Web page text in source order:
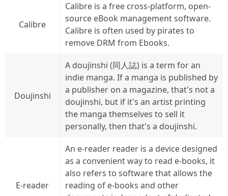
Calibre
Calibre is a free cross-platform, open-
source eBook management software.
Calibre is often used by pirates to
remove DRM from Ebooks.
Doujinshi
A doujinshi (同人誌) is a term for an
indie manga. If a manga is published by
a publisher on a magazine, that's not a
doujinshi, but if it's an artist printing
the manga themselves to sell it
personally, then that's a doujinshi.
E-reader
An e-reader reader is a device designed
as a convenient way to read e-books, it
also refers to software that allows the
reading of e-books and other